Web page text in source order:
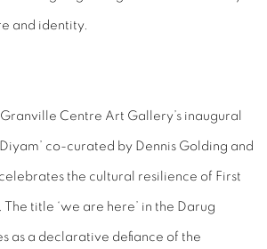
and identity.
Centre Art Gallery’s inaugural
co-curated by Dennis Golding and
the cultural resilience of First
title ‘we are here’ in the Darug
as a declarative defiance of the